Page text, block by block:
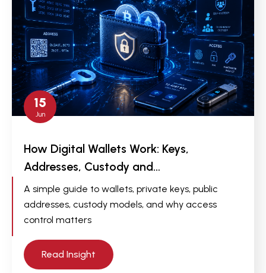
15
Jun
How Digital Wallets Work: Keys,
Addresses, Custody and…
A simple guide to wallets, private keys, public
addresses, custody models, and why access
control matters
Read Insight